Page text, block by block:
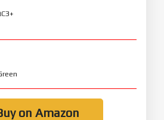
on Amazon